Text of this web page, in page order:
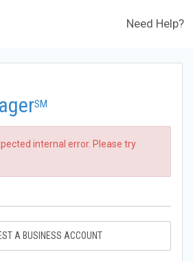
Need Help?
SM
internal error. Please try
A BUSINESS ACCOUNT